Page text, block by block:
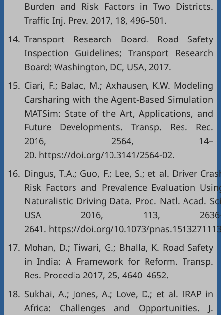
Burden and Risk Factors in Two Districts.
Traffic Inj. Prev. 2017, 18, 496–501.
14. Transport Research Board. Road Safety
Inspection Guidelines; Transport Research
Board: Washington, DC, USA, 2017.
15. Ciari, F.; Balac, M.; Axhausen, K.W. Modeling
Carsharing with the Agent-Based Simulation
MATSim: State of the Art, Applications, and
Future Developments. Transp. Res. Rec.
2016, 2564, 14–
20. https://doi.org/10.3141/2564-02.
16. Dingus, T.A.; Guo, F.; Lee, S.; et al. Driver
Risk Factors and Prevalence Evaluation
Naturalistic Driving Data. Proc. Natl. Acad.
USA 2016, 113,
2641. https://doi.org/10.1073/
17. Mohan, D.; Tiwari, G.; Bhalla, K. Road Safety
in India: A Framework for Reform. Transp.
Res. Procedia 2017, 25, 4640–4652.
18. Sukhai, A.; Jones, A.; Love, D.; et al. IRAP in
Africa: Challenges and Opportunities. J.